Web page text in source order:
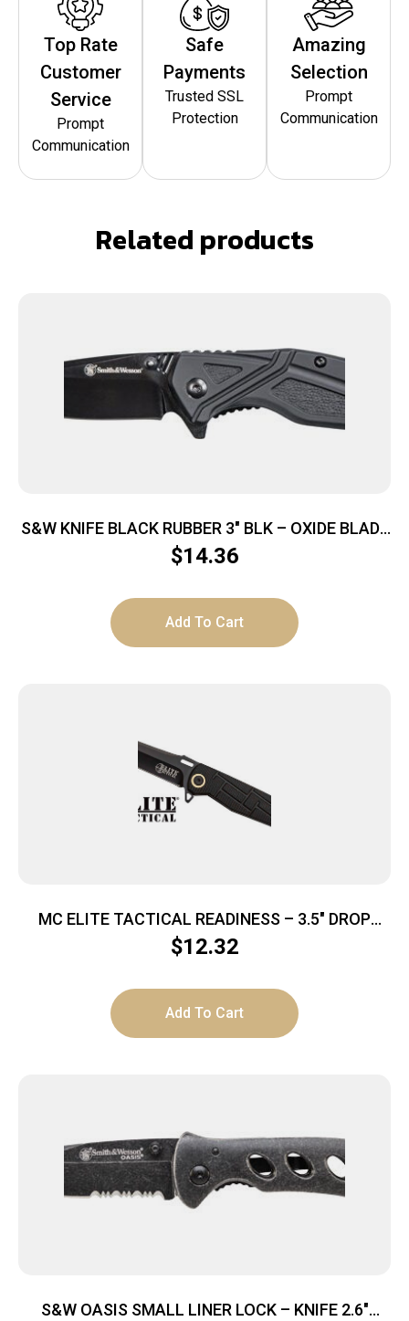
Top Rate
Customer
Service
Prompt
Communication
Safe
Payments
Trusted SSL
Protection
Amazing
Selection
Prompt
Communication
Related products
S&W KNIFE BLACK RUBBER 3″ BLK – OXIDE BLADE
W/POCKET CLIP
$14.36
Add To Cart
MC ELITE TACTICAL READINESS – 3.5″ DROP
POINT FLDR BLK/BLK
$12.32
Add To Cart
S&W OASIS SMALL LINER LOCK – KNIFE 2.6″